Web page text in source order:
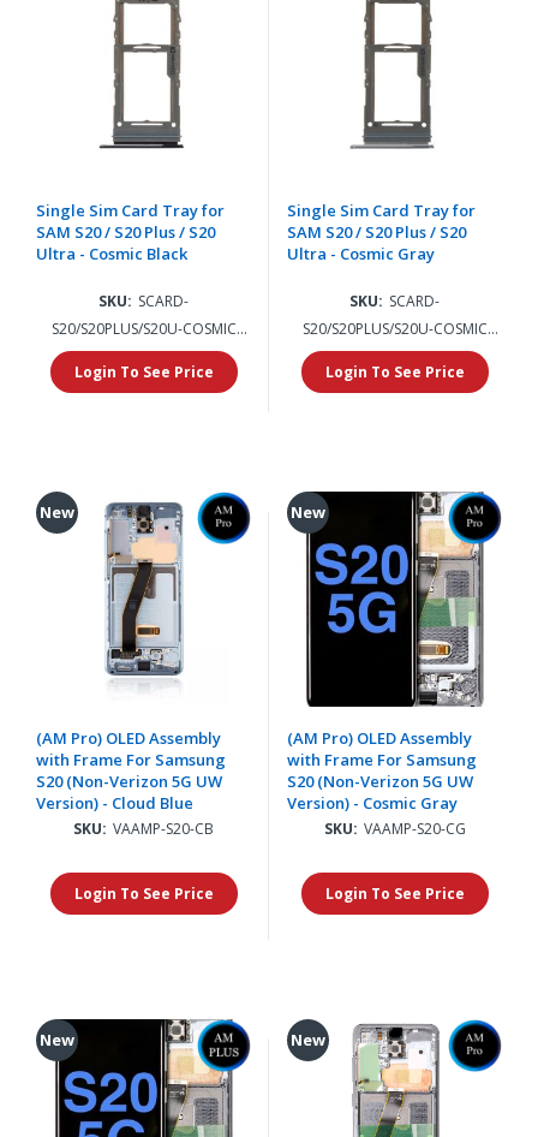
Single Sim Card Tray for
SAM S20 / S20 Plus / S20
Ultra - Cosmic Black
SKU: SCARD-
S20/S20PLUS/S20U-COSMIC
BLACK
Login To See Price
Single Sim Card Tray for
SAM S20 / S20 Plus / S20
Ultra - Cosmic Gray
SKU: SCARD-
S20/S20PLUS/S20U-COSMIC
GRAY
Login To See Price
New
(AM Pro) OLED Assembly
with Frame For Samsung
S20 (Non-Verizon 5G UW
Version) - Cloud Blue
SKU: VAAMP-S20-CB
Login To See Price
New
(AM Pro) OLED Assembly
with Frame For Samsung
S20 (Non-Verizon 5G UW
Version) - Cosmic Gray
SKU: VAAMP-S20-CG
Login To See Price
New New